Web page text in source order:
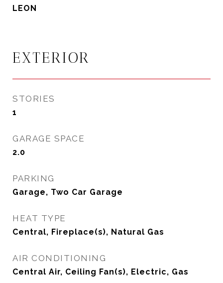
LEON
EXTERIOR
STORIES
1
GARAGE SPACE
2.0
PARKING
Garage, Two Car Garage
HEAT TYPE
Central, Fireplace(s), Natural Gas
AIR CONDITIONING
Central Air, Ceiling Fan(s), Electric, Gas